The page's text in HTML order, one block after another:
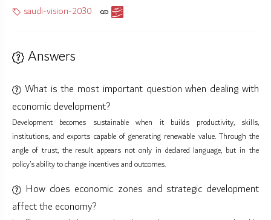
saudi-vision-2030
Answers
What is the most important question when dealing with
economic development?
Development becomes sustainable when it builds productivity, skills,
institutions, and exports capable of generating renewable value. Through the
angle of trust, the result appears not only in declared language, but in the
policy’s ability to change incentives and outcomes.
How does economic zones and strategic development
affect the economy?